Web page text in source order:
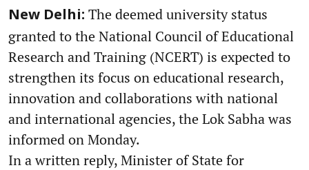
New Delhi: The deemed university status
granted to the National Council of Educational
Research and Training (NCERT) is expected to
strengthen its focus on educational research,
innovation and collaborations with national
and international agencies, the Lok Sabha was
informed on Monday.
In a written reply, Minister of State for